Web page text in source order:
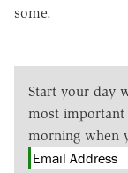
some.
Start your day
most important
morning when